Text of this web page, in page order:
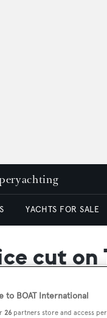
YACHTS FOR SALE
cut
to BOAT International
26 partners store and access